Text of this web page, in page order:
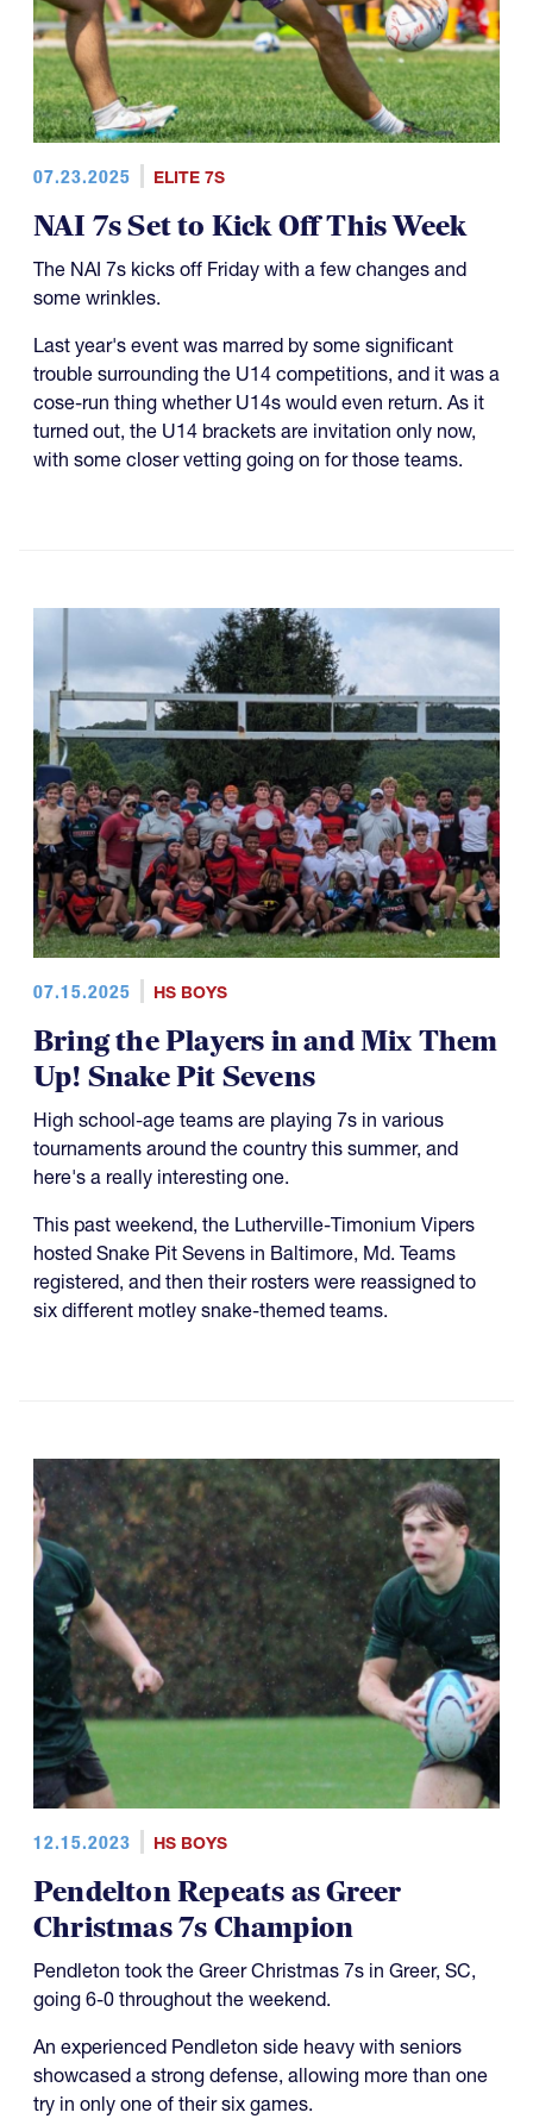
07.23.2025 ELITE 7S
NAI 7s Set to Kick Off This Week
The NAI 7s kicks off Friday with a few changes and
some wrinkles.
Last year's event was marred by some significant
trouble surrounding the U14 competitions, and it was a
cose-run thing whether U14s would even return. As it
turned out, the U14 brackets are invitation only now,
with some closer vetting going on for those teams.
07.15.2025 HS BOYS
Bring the Players in and Mix Them
Up! Snake Pit Sevens
High school-age teams are playing 7s in various
tournaments around the country this summer, and
here's a really interesting one.
This past weekend, the Lutherville-Timonium Vipers
hosted Snake Pit Sevens in Baltimore, Md. Teams
registered, and then their rosters were reassigned to
six different motley snake-themed teams.
12.15.2023 HS BOYS
Pendelton Repeats as Greer
Christmas 7s Champion
Pendleton took the Greer Christmas 7s in Greer, SC,
going 6-0 throughout the weekend.
An experienced Pendleton side heavy with seniors
showcased a strong defense, allowing more than one
try in only one of their six games.